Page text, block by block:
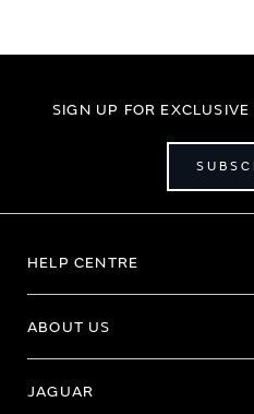
SIGN UP FOR
HELP CENTRE
ABOUT US
JAGUAR